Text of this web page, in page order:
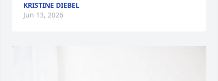
KRISTINE DIEBEL
Jun 13, 2026